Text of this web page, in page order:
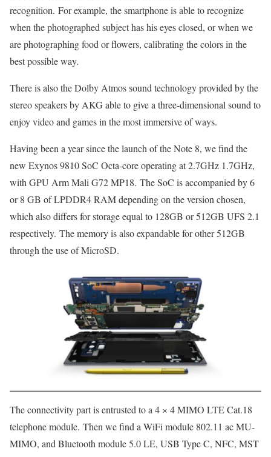
recognition. For example, the smartphone is able to recognize
when the photographed subject has his eyes closed, or when we
are photographing food or flowers, calibrating the colors in the
best possible way.
There is also the Dolby Atmos sound technology provided by the
stereo speakers by AKG able to give a three-dimensional sound to
enjoy video and games in the most immersive of ways.
Having been a year since the launch of the Note 8, we find the
new Exynos 9810 SoC Octa-core operating at 2.7GHz 1.7GHz,
with GPU Arm Mali G72 MP18. The SoC is accompanied by 6
or 8 GB of LPDDR4 RAM depending on the version chosen,
which also differs for storage equal to 128GB or 512GB UFS 2.1
respectively. The memory is also expandable for other 512GB
through the use of MicroSD.
The connectivity part is entrusted to a 4 × 4 MIMO LTE Cat.18
telephone module. Then we find a WiFi module 802.11 ac MU-
MIMO, and Bluetooth module 5.0 LE, USB Type C, NFC, MST